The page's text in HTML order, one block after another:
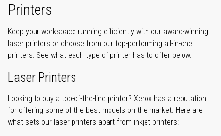
Printers
Keep your workspace running efficiently with our award-winning
laser printers or choose from our top-performing all-in-one
printers. See what each type of printer has to offer below.
Laser Printers
Looking to buy a top-of-the-line printer? Xerox has a reputation
for offering some of the best models on the market. Here are
what sets our laser printers apart from inkjet printers: